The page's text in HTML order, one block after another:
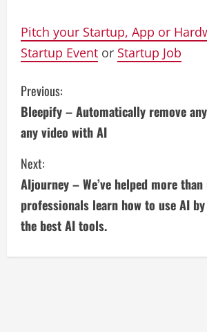
Pitch your Startup, App or
Startup Event or Startup Job
C
o
n
t
i
n
Previous:
Bleepify – Automatically remove
any video with AI
Next:
AIjourney – We’ve helped more
professionals learn how to use AI
the best AI tools.